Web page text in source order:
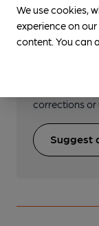
Help
Notice an
corrections or
Suggest
We use cookies,
experience on
content. You can